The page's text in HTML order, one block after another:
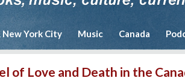
York City Music Canada
of Love and Death in the